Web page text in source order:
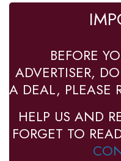
BEFORE
ADVERTISER,
A DEAL, PLEASE
HELP US AND
FORGET TO